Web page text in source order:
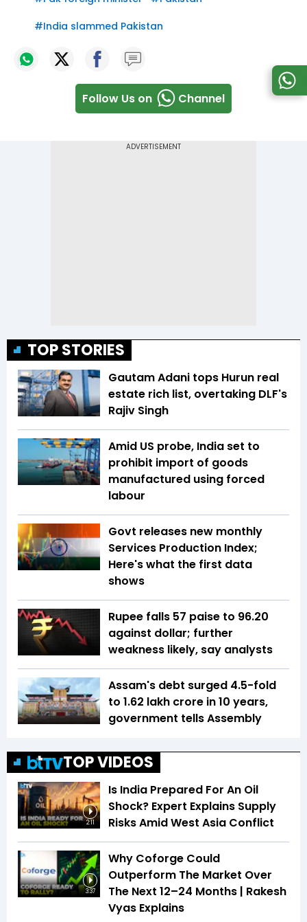
#India slammed Pakistan
Follow Us on Channel
TOP STORIES
Gautam Adani tops Hurun real
estate rich list, overtaking DLF's
Rajiv Singh
Amid US probe, India set to
prohibit import of goods
manufactured using forced
labour
Govt releases new monthly
Services Production Index;
Here's what the first data
shows
Rupee falls 57 paise to 96.20
against dollar; further
weakness likely, say analysts
Assam's debt surged 4.5-fold
to ₹1.62 lakh crore in 10 years,
government tells Assembly
TOP VIDEOS
2:11
Is India Prepared For An Oil
Shock? Expert Explains Supply
Risks Amid West Asia Conflict
3:37
Why Coforge Could
Outperform The Market Over
The Next 12–24 Months | Rakesh
Vyas Explains